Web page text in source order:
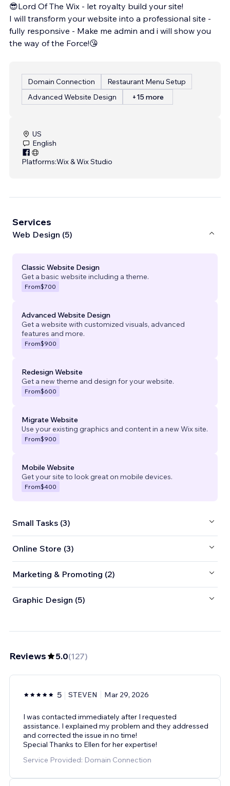
😎Lord Of The Wix - let royalty build your site!
I will transform your website into a professional site -
fully responsive - Make me admin and i will show you
the way of the Force!😘
Domain Connection
Restaurant Menu Setup
Advanced Website Design
+15 more
US
English
Platforms:Wix & Wix Studio
Services
Web Design (5)
Classic Website Design
Get a basic website including a theme.
From$700
Advanced Website Design
Get a website with customized visuals, advanced
features and more.
From$900
Redesign Website
Get a new theme and design for your website.
From$600
Migrate Website
Use your existing graphics and content in a new Wix site.
From$900
Mobile Website
Get your site to look great on mobile devices.
From$400
Small Tasks (3)
Online Store (3)
Marketing & Promoting (2)
Graphic Design (5)
Reviews 5.0(127)
5 STEVEN Mar 29, 2026
I was contacted immediately after I requested
assistance. I explained my problem and they addressed
and corrected the issue in no time!
Special Thanks to Ellen for her expertise!
Service Provided: Domain Connection